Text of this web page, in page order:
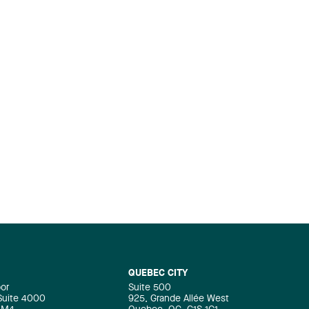
4000
QUEBEC CITY
Suite 500
925, Grande Allée West